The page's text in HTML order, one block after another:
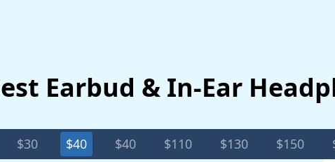
Earbud & In-Ear
$30 $40 $40 $110 $130 $150